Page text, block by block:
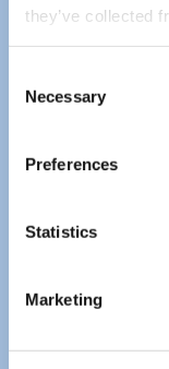
they’ve collected
Selection
Necessary
Preferences
Statistics
Marketing
Service
+49 (0) 8464/
ALTEC